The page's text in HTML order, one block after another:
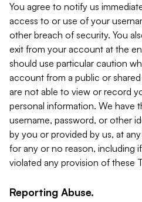
You agree to notify us
access to or use of your
other breach of security. You
exit from your account at the
should use particular caution
account from a public or
are not able to view or record
personal information. We have
username, password, or other
by you or provided by us, at
for any or no reason, including
violated any provision of these
Reporting Abuse.